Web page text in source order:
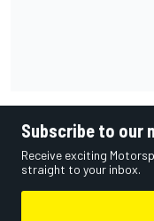
Subscribe to our
Receive exciting
straight to your inbox.